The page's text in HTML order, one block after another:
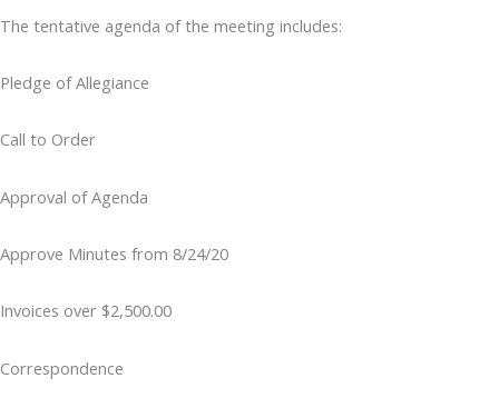
The tentative agenda of the meeting includes:
Pledge of Allegiance
Call to Order
Approval of Agenda
Approve Minutes from 8/24/20
Invoices over $2,500.00
Correspondence